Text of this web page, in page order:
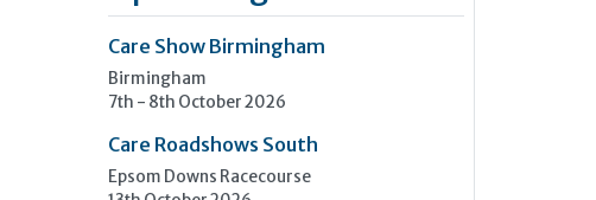
Care Show Birmingham
Birmingham
7th - 8th October 2026
Care Roadshows South
Epsom Downs Racecourse